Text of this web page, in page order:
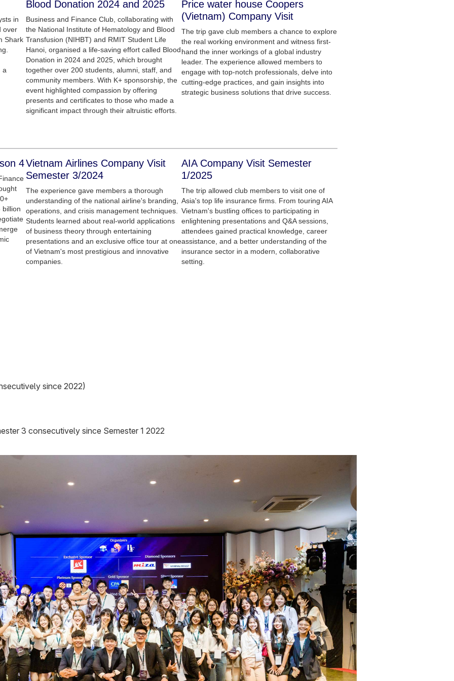
in
over
Shark
a
Blood Donation 2024 and 2025
Business and Finance Club, collaborating with
the National Institute of Hematology and Blood
Transfusion (NIHBT) and RMIT Student Life
Hanoi, organised a life-saving effort called Blood
Donation in 2024 and 2025, which brought
together over 200 students, alumni, staff, and
community members. With K+ sponsorship, the
event highlighted compassion by offering
presents and certificates to those who made a
significant impact through their altruistic efforts.
Price water house Coopers
(Vietnam) Company Visit
The trip gave club members a chance to explore
the real working environment and witness first-
hand the inner workings of a global industry
leader. The experience allowed members to
engage with top-notch professionals, delve into
cutting-edge practices, and gain insights into
strategic business solutions that drive success.
4
billion
Vietnam Airlines Company Visit
Semester 3/2024
The experience gave members a thorough
understanding of the national airline's branding,
operations, and crisis management techniques.
Students learned about real-world applications
of business theory through entertaining
presentations and an exclusive office tour at one
of Vietnam's most prestigious and innovative
companies.
AIA Company Visit Semester
1/2025
The trip allowed club members to visit one of
Asia's top life insurance firms. From touring AIA
Vietnam's bustling offices to participating in
enlightening presentations and Q&A sessions,
attendees gained practical knowledge, career
assistance, and a better understanding of the
insurance sector in a modern, collaborative
setting.
since 2022)
3 consecutively since Semester 1 2022